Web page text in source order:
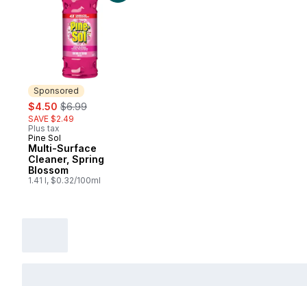
Sponsored
sale:
$4.50 , formerly:
$6.99
SAVE $2.49
Plus tax
Sponsored
Pine Sol
Multi-Surface
Cleaner, Spring
Blossom
1.41 l, $0.32/100ml